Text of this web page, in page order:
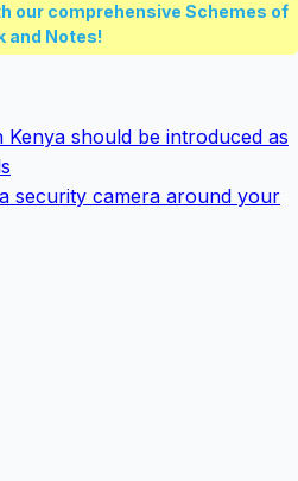
our comprehensive Schemes of
and Notes!
Kenya should be introduced as
security camera around your